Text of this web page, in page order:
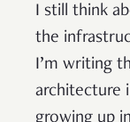
I still think
the
I’m writing
architecture
growing up